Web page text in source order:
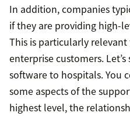
In addition, companies
if they are providing high-
This is particularly
enterprise customers.
software to hospitals. You
some aspects of the
highest level, the